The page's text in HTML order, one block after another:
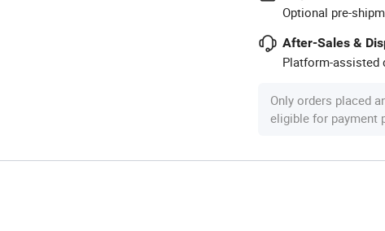
Optional pre-
After-Sales &
Platform-assisted
Only orders placed
eligible for payment